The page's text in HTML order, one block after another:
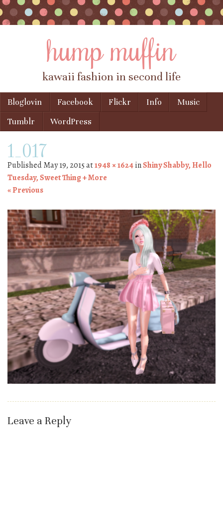
hump muffin
kawaii fashion in second life
Menu
Skip to content
Bloglovin Facebook Flickr Info
Music
Tumblr
WordPress
1_017
PublishedMay 19, 2015at1948 × 1624inShiny Shabby, Hello
Tuesday, Sweet Thing + More
« Previous
Leave a Reply